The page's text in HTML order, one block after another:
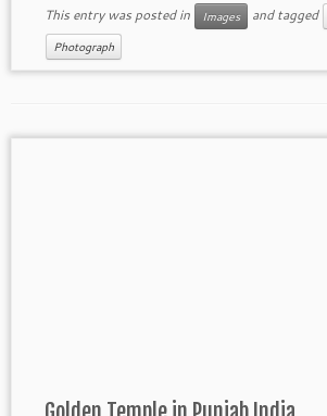
This entry was posted in Images and tagged
Photograph